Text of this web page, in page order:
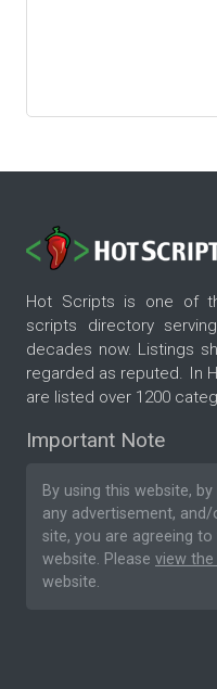
Hot Scripts is one of
scripts directory
decades now. Listings
regarded as reputed. In
are listed over 1200
Important Note
By using this website,
any advertisement,
site, you are agreeing to
website. Please view
website.